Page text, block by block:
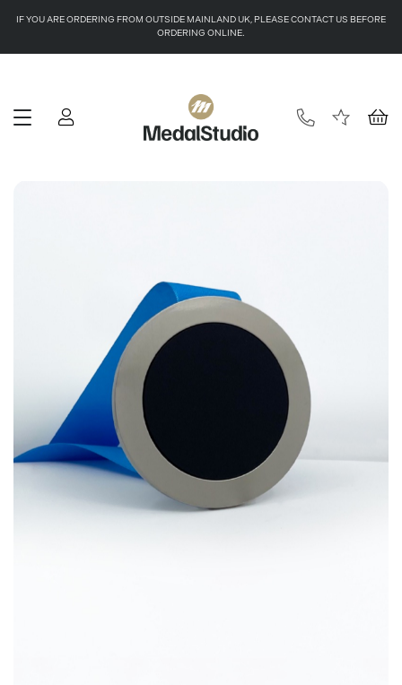
IF YOU ARE ORDERING FROM OUTSIDE MAINLAND UK, PLEASE CONTACT US BEFORE
ORDERING ONLINE.